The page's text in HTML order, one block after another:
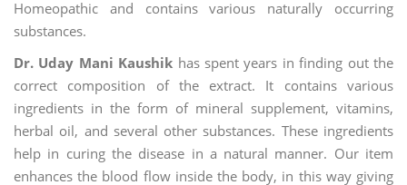
Homeopathic and contains various naturally occurring
substances.
Dr. Uday Mani Kaushik has spent years in finding out the
correct composition of the extract. It contains various
ingredients in the form of mineral supplement, vitamins,
herbal oil, and several other substances. These ingredients
help in curing the disease in a natural manner. Our item
enhances the blood flow inside the body, in this way giving